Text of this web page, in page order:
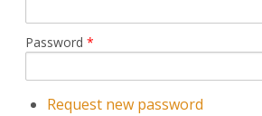
Password *
Request new password